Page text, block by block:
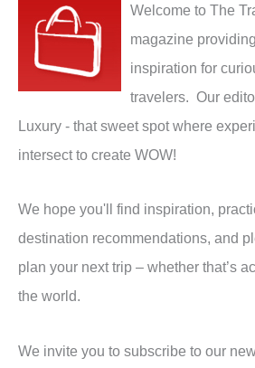
Welcome to The
magazine
inspiration for
travelers. Our
Luxury - that sweet spot where
intersect to create WOW!
We hope you'll find inspiration,
destination recommendations, and
plan your next trip – whether that’s
the world.
We invite you to subscribe to our